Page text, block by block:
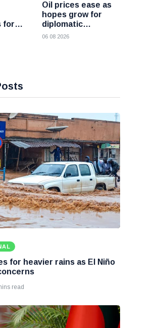
for
Oil prices ease as
hopes grow for
diplomatic
progress between
06 08 2026
for heavier rains as El Niño
read